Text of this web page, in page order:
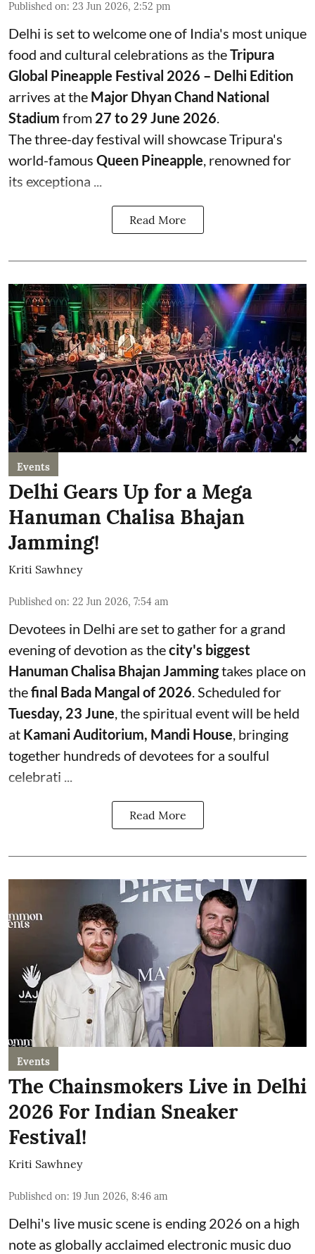
Published on: 23 Jun 2026, 2:52 pm
Delhi is set to welcome one of India's most unique
food and cultural celebrations as theTripura
Global Pineapple Festival 2026 – Delhi Edition
arrives at the Major Dhyan Chand National
Stadium from 27 to 29 June 2026.
The three-day festival will showcase Tripura's
world-famous Queen Pineapple, renowned for
its exceptiona ...
Read More
Events
Delhi Gears Up for a Mega
Hanuman Chalisa Bhajan
Jamming!
Kriti Sawhney
Published on: 22 Jun 2026, 7:54 am
Devotees in Delhi are set to gather for a grand
evening of devotion as thecity's biggest
Hanuman Chalisa Bhajan Jammingtakes place on
thefinal Bada Mangal of 2026 . Scheduled for
Tuesday, 23 June , the spiritual event will be held
at Kamani Auditorium, Mandi House , bringing
together hundreds of devotees for a soulful
celebrati ...
Read More
Events
The Chainsmokers Live in Delhi
2026 For Indian Sneaker
Festival!
Kriti Sawhney
Published on: 19 Jun 2026, 8:46 am
Delhi's live music scene is ending 2026 on a high
note as globally acclaimed electronic music duo